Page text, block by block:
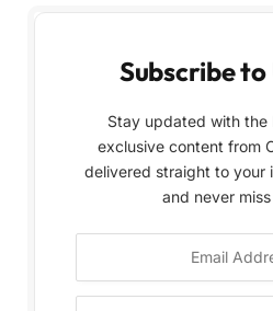
Subscribe
Stay updated with the
exclusive content from
delivered straight to your
and never